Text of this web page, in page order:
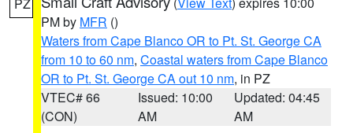
PM by MFR ()
Waters from Cape Blanco OR to Pt. St. George CA
from 10 to 60 nm, Coastal waters from Cape Blanco
OR to Pt. St. George CA out 10 nm, in PZ
VTEC# 66
(CON)
Issued: 10:00
AM
Updated: 04:45
AM